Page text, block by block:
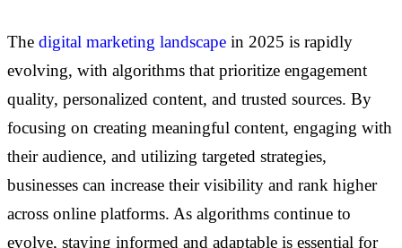
The digital marketing landscape in 2025 is rapidly
evolving, with algorithms that prioritize engagement
quality, personalized content, and trusted sources. By
focusing on creating meaningful content, engaging with
their audience, and utilizing targeted strategies,
businesses can increase their visibility and rank higher
across online platforms. As algorithms continue to
evolve, staying informed and adaptable is essential for